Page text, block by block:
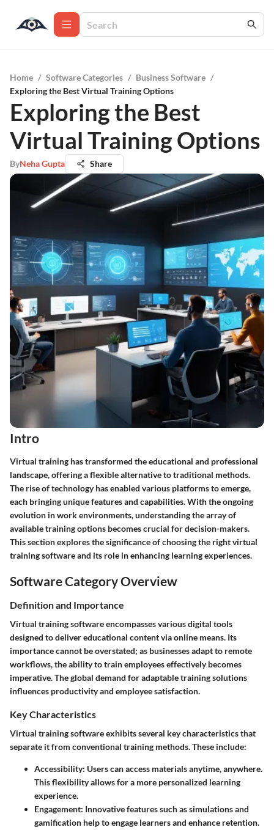
Home / Software Categories / Business Software /
Exploring the Best Virtual Training Options
Exploring the Best
Virtual Training Options
ByNeha Gupta Share
Intro
Virtual training has transformed the educational and professional
landscape, offering a flexible alternative to traditional methods.
The rise of technology has enabled various platforms to emerge,
each bringing unique features and capabilities. With the ongoing
evolution in work environments, understanding the array of
available training options becomes crucial for decision-makers.
This section explores the significance of choosing the right virtual
training software and its role in enhancing learning experiences.
Software Category Overview
Definition and Importance
Virtual training software encompasses various digital tools
designed to deliver educational content via online means. Its
importance cannot be overstated; as businesses adapt to remote
workflows, the ability to train employees effectively becomes
imperative. The global demand for adaptable training solutions
influences productivity and employee satisfaction.
Key Characteristics
Virtual training software exhibits several key characteristics that
separate it from conventional training methods. These include:
Accessibility: Users can access materials anytime, anywhere.
This flexibility allows for a more personalized learning
experience.
Engagement: Innovative features such as simulations and
gamification help to engage learners and enhance retention.